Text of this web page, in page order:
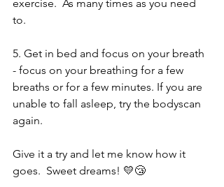
exercise.  As many times as you need
to.
5. Get in bed and focus on your breath
- focus on your breathing for a few
breaths or for a few minutes. If you are
unable to fall asleep, try the bodyscan
again.
Give it a try and let me know how it
goes.  Sweet dreams! 💛😴